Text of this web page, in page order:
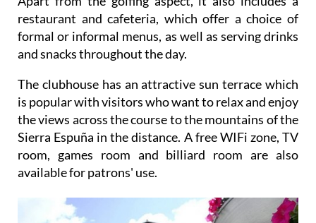
restaurant and cafeteria, which offer a choice of
formal or informal menus, as well as serving drinks
and snacks throughout the day.
The clubhouse has an attractive sun terrace which
is popular with visitors who want to relax and enjoy
the views across the course to the mountains of the
Sierra Espuña in the distance. A free WIFi zone, TV
room, games room and billiard room are also
available for patrons' use.